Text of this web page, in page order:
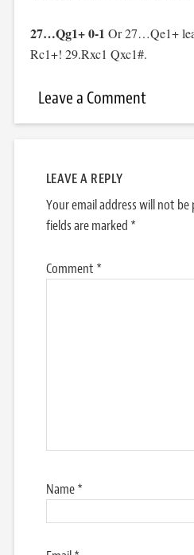
27…Qg1+ 0-1 Or 27…Qe1+
Rc1+! 29.Rxc1 Qxc1#.
Leave a Comment
LEAVE A REPLY
Your email address will not be
fields are marked *
Comment *
Name*